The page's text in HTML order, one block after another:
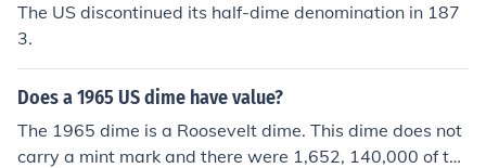
The US discontinued its half-dime denomination in 187
3.
Does a 1965 US dime have value?
The 1965 dime is a Roosevelt dime. This dime does not
carry a mint mark and there were 1,652, 140,000 of the